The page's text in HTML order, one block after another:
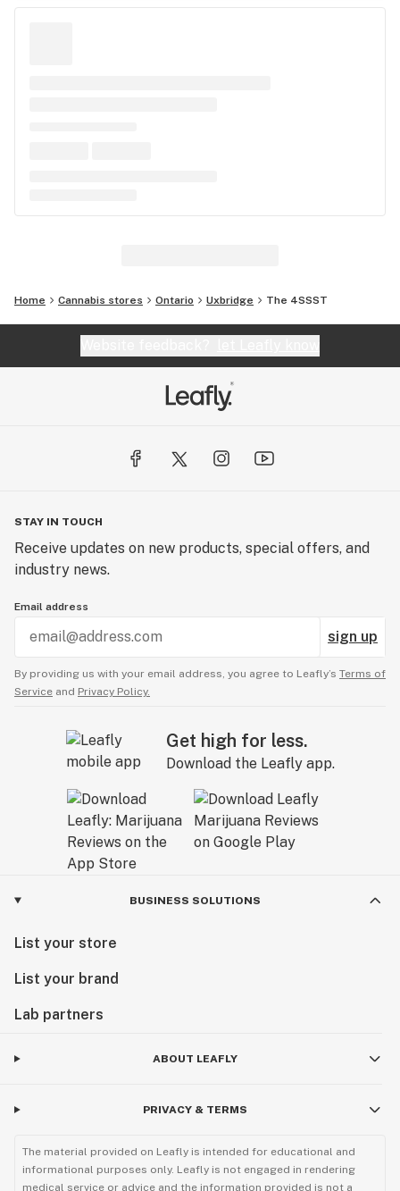
Home Cannabis stores Ontario Uxbridge The 4SSST
STAY IN TOUCH
Receive updates on new products, special offers, and
industry news.
Email address
sign up
By providing us with your email address, you agree to Leafly’s Terms of
Service and Privacy Policy.
Get high for less.
Download the Leafly app.
BUSINESS SOLUTIONS
List your store
List your brand
Lab partners
ABOUT LEAFLY
PRIVACY & TERMS
The material provided on Leafly is intended for educational and
informational purposes only. Leafly is not engaged in rendering
medical service or advice and the information provided is not a